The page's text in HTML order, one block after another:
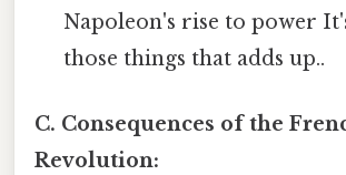
Napoleon's rise to power
those things that adds up..
C. Consequences of the
Revolution: